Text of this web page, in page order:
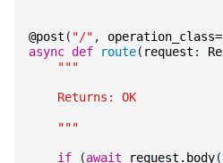
@post ( "/" , operation_class=
async def route( request :
"""
    Returns: OK
    """
if (await request . body